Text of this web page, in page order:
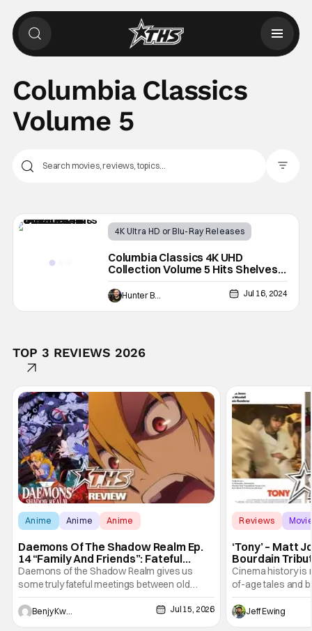
Columbia Classics
Volume 5
4K Ultra HD or Blu-Ray Releases
Columbia Classics 4K UHD
Collection Volume 5 Hits Shelves
This October
Hunter Bolding Jul 16, 2024
TOP 3 REVIEWS 2026
Anime Anime Anime
Daemons Of The Shadow Realm Ep.
14 “Family And Friends”: Fateful
Meetings [Review]
Daemons of the Shadow Realm gives us
some truly fateful meetings between old
friends (and family) and new in Ep. 14 "Family
and Friends". All complete with some dark
secrets spilling forth out of the shadows, and
Benjy Kwong Jul 15, 2026
Reviews
‘Tony’ – Matt
Bourdain
the Kitchen
Cinema history is
of-age tales and
new feature by
Nirvanna the
at the
Jeff Ewing